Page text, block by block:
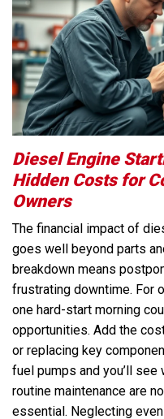
Diesel Engine
Hidden Costs for
Owners
The financial impact of
goes well beyond parts
breakdown means
frustrating downtime. For
one hard-start morning
opportunities. Add the
or replacing key
fuel pumps and you’ll
routine maintenance are
essential. Neglecting